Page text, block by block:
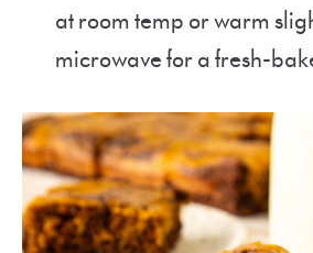
at room temp or warm
microwave for a fresh-